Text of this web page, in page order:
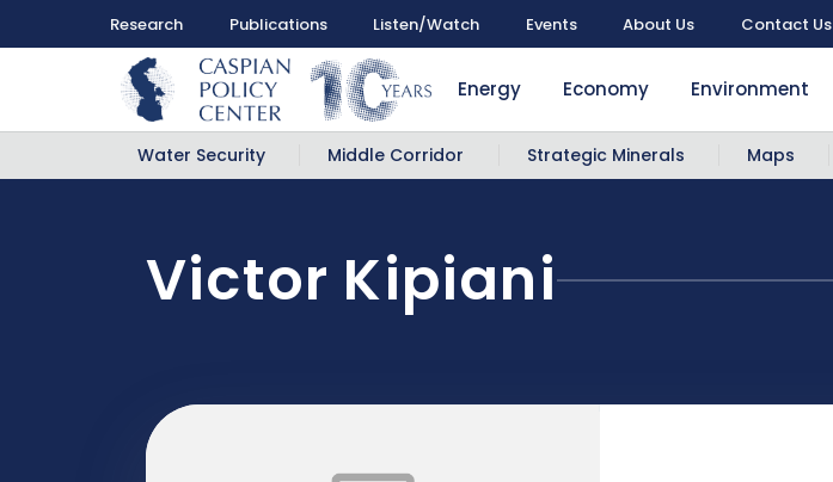
Research Publications Listen/Watch Events About Us Contact Us
Energy Economy Environment
Water Security Middle Corridor Strategic Minerals Maps
Victor Kipiani